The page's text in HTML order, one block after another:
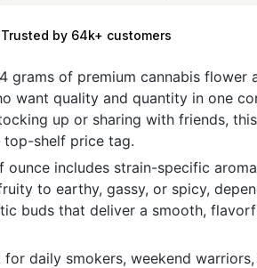
Trusted by 64k+ customers
grams of premium cannabis flower
want quality and quantity in one
up or sharing with friends,
shelf price tag.
ounce includes strain-specific
to earthy, gassy, or spicy,
buds that deliver a smooth,
daily smokers, weekend